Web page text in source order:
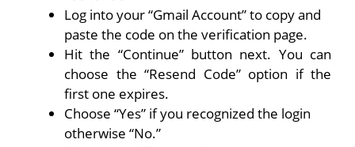
Log into your “Gmail Account” to copy and
paste the code on the verification page.
Hit the “Continue” button next. You can
choose the “Resend Code” option if the
first one expires.
Choose “Yes” if you recognized the login
otherwise “No.”